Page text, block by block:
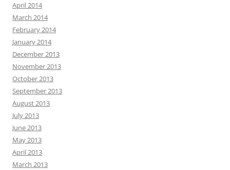
April 2014
March 2014
February 2014
January 2014
December 2013
November 2013
October 2013
September 2013
August 2013
July 2013
June 2013
May 2013
April 2013
March 2013